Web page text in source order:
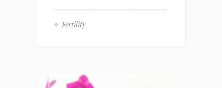
Fertility